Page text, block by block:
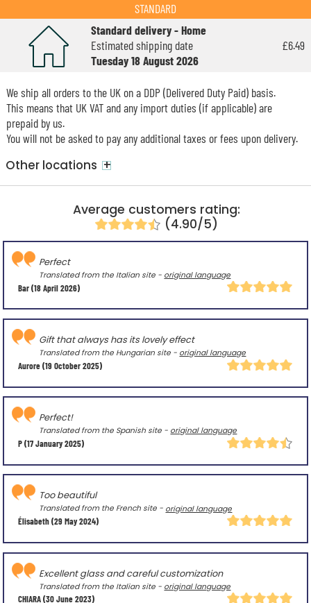
Average customers rating:
(4.90/5)
Bar(18 April 2026)
Perfect
Translated from the Italian site - original language
Aurore(19 October 2025)
Gift that always has its lovely effect
Translated from the Hungarian site - original language
P(17 January 2025)
Perfect!
Translated from the Spanish site - original language
Élisabeth(29 May 2024)
Too beautiful
Translated from the French site - original language
CHIARA(30 June 2023)
Excellent glass and careful customization
Translated from the Italian site - original language
STANDARD
Standard delivery - Home
Estimated shipping date
Tuesday 18 August 2026
£6.49
We ship all orders to the UK on a DDP (Delivered Duty Paid) basis.
This means that UK VAT and any import duties (if applicable) are
prepaid by us.
You will not be asked to pay any additional taxes or fees upon delivery.
Other locations +